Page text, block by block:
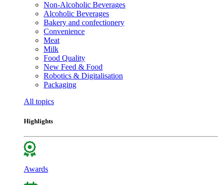
Non-Alcoholic Beverages
Alcoholic Beverages
Bakery and confectionery
Convenience
Meat
Milk
Food Quality
New Feed & Food
Robotics & Digitalisation
Packaging
All topics
Highlights
Awards